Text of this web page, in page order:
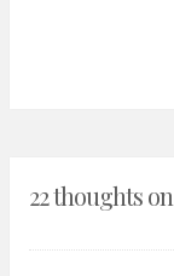
22 thoughts